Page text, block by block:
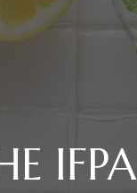
IFPA